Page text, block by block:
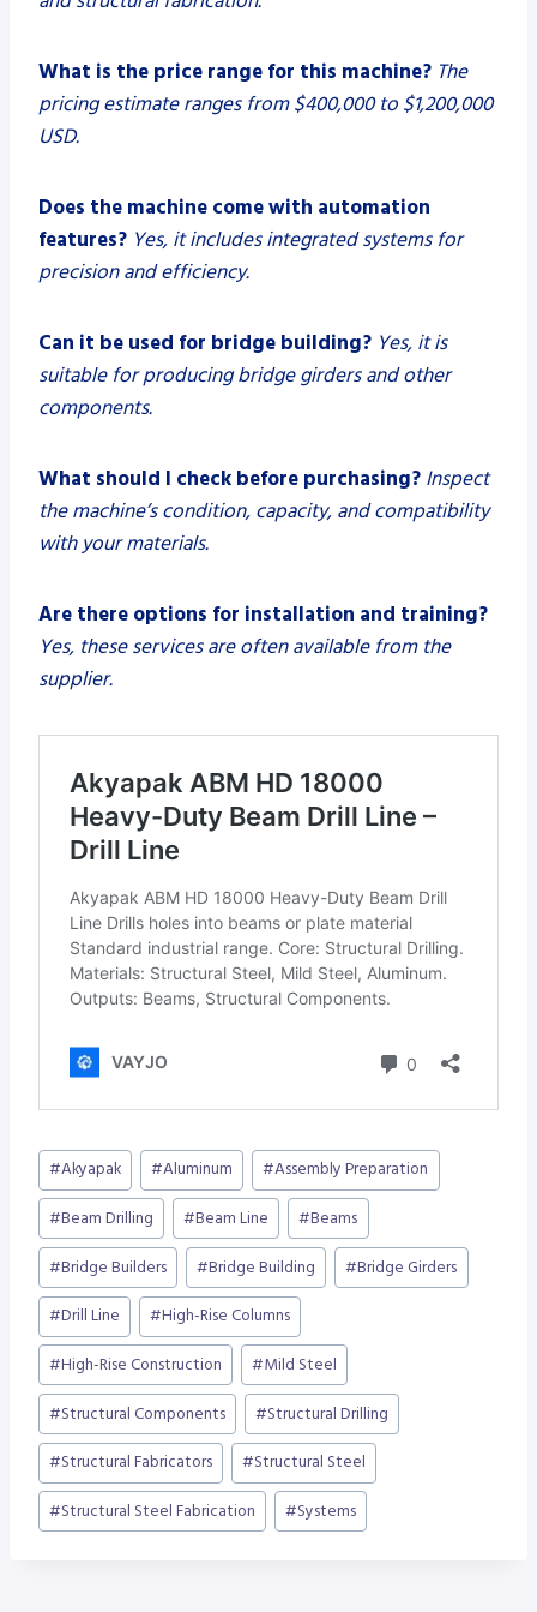
What is the price range for this machine? The
pricing estimate ranges from $400,000 to $1,200,000
USD.
Does the machine come with automation
features? Yes, it includes integrated systems for
precision and efficiency.
Can it be used for bridge building? Yes, it is
suitable for producing bridge girders and other
components.
What should I check before purchasing? Inspect
the machine’s condition, capacity, and compatibility
with your materials.
Are there options for installation and training?
Yes, these services are often available from the
supplier.
Post
Tags:
#Akyapak #Aluminum #Assembly Preparation
#Beam Drilling #Beam Line #Beams
#Bridge Builders #Bridge Building #Bridge Girders
#Drill Line #High-Rise Columns
#High-Rise Construction #Mild Steel
#Structural Components #Structural Drilling
#Structural Fabricators #Structural Steel
#Structural Steel Fabrication #Systems